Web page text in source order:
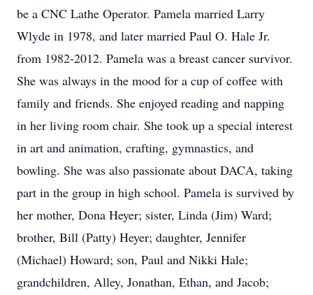
be a CNC Lathe Operator. Pamela married Larry
Wlyde in 1978, and later married Paul O. Hale Jr.
from 1982-2012. Pamela was a breast cancer survivor.
She was always in the mood for a cup of coffee with
family and friends. She enjoyed reading and napping
in her living room chair. She took up a special interest
in art and animation, crafting, gymnastics, and
bowling. She was also passionate about DACA, taking
part in the group in high school. Pamela is survived by
her mother, Dona Heyer; sister, Linda (Jim) Ward;
brother, Bill (Patty) Heyer; daughter, Jennifer
(Michael) Howard; son, Paul and Nikki Hale;
grandchildren, Alley, Jonathan, Ethan, and Jacob;